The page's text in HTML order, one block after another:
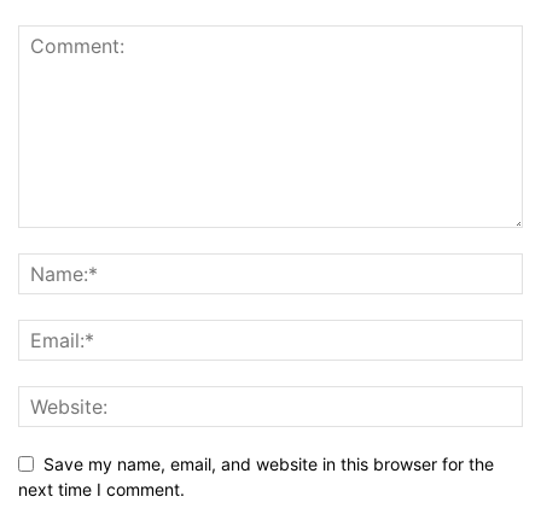
Save my name, email, and website in this browser for the
next time I comment.